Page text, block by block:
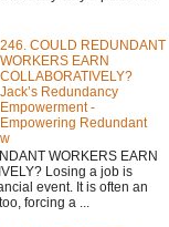
246. COULD REDUNDANT
WORKERS EARN
COLLABORATIVELY?
Jack’s Redundancy
Empowerment -
Empowering Redundant
WORKERS EARN
Losing a job is
event. It is often an
forcing a ...